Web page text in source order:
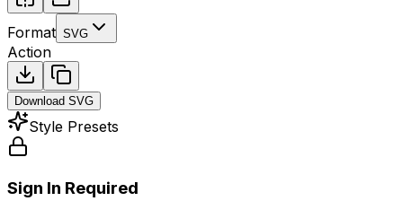
Format SVG
Action
Download SVG
Style Presets
Sign In Required